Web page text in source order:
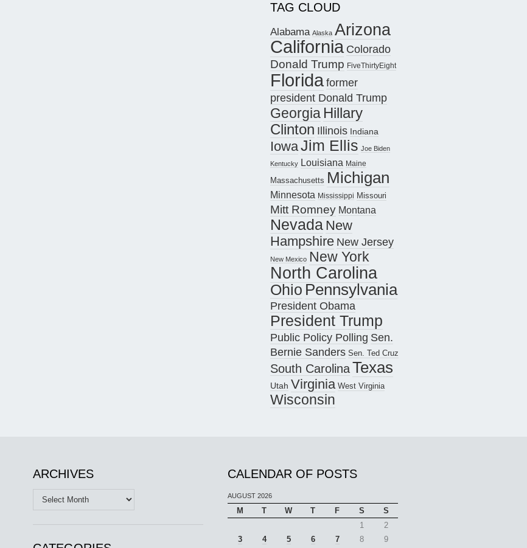
TAG CLOUD
Alabama Alaska Arizona
California Colorado
Donald Trump FiveThirtyEight
Floridaformer
president Donald Trump
Georgia Hillary
Clinton Illinois Indiana
IowaJim Ellis Joe Biden
Kentucky Louisiana Maine
Massachusetts Michigan
Minnesota Mississippi Missouri
Mitt Romney Montana
Nevada New
Hampshire New Jersey
New Mexico New York
North Carolina
Ohio Pennsylvania
President Obama
President Trump
Public Policy Polling Sen.
Bernie Sanders Sen. Ted Cruz
South CarolinaTexas
Utah Virginia West Virginia
Wisconsin
ARCHIVES
Archives
CALENDAR OF POSTS
AUGUST 2026
M T W T F S
S
1
2
3
4 5 6 7 8 9